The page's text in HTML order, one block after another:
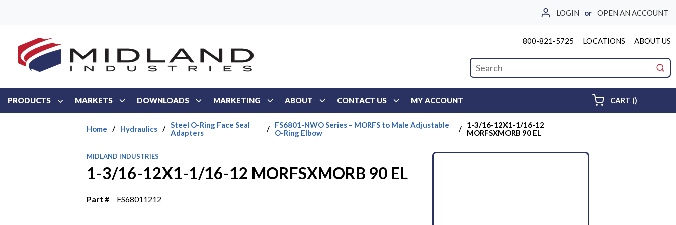
LOGIN or OPEN AN ACCOUNT
800-821-5725 LOCATIONS ABOUT US
Site Search
PRODUCTS MARKETS DOWNLOADS MARKETING ABOUT CONTACT US MY ACCOUNT CART ()
Home / Hydraulics / Steel O-Ring Face Seal
Adapters
/
FS6801-NWO Series – MORFS to Male Adjustable
O-Ring Elbow
/
1-3/16-12X1-1/16-12
MORFSXMORB 90 EL
MIDLAND INDUSTRIES
1-3/16-12X1-1/16-12 MORFSXMORB 90 EL
Part # FS68011212